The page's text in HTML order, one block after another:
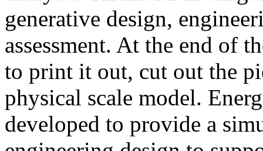
generative design,
assessment. At the end of
to print it out, cut out the
physical scale model.
developed to provide a